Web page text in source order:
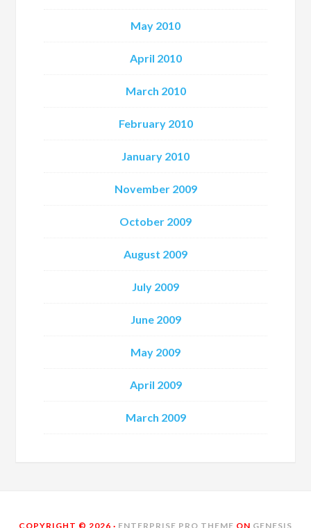
May 2010
April 2010
March 2010
February 2010
January 2010
November 2009
October 2009
August 2009
July 2009
June 2009
May 2009
April 2009
March 2009
COPYRIGHT © 2026 · ENTERPRISE PRO THEME ON GENESIS